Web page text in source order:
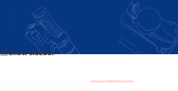
Products tagged “2872233”
Show sidebar